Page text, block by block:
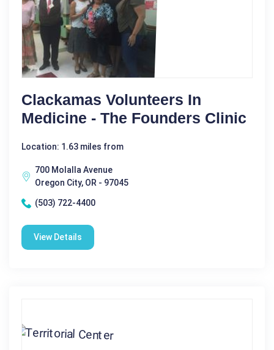
Clackamas Volunteers In
Medicine - The Founders Clinic
Location: 1.63 miles from
700 Molalla Avenue
Oregon City, OR - 97045
(503) 722-4400
View Details